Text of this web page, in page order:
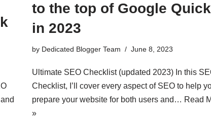
to the top of Google
in 2023
by Dedicated Blogger Team June 8, 2023
Ultimate SEO Checklist (updated 2023) In this
Checklist, I’ll cover every aspect of SEO to help
prepare your website for both users and… Read
»